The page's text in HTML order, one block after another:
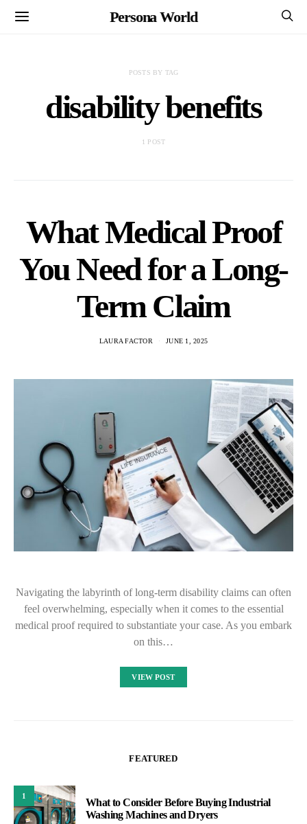
Persona World
POSTS BY TAG
disability benefits
1 POST
What Medical Proof
You Need for a Long-
Term Claim
LAURA FACTOR JUNE 1, 2025
Navigating the labyrinth of long-term disability claims can often
feel overwhelming, especially when it comes to the essential
medical proof required to substantiate your case. As you embark
on this…
VIEW POST
FEATURED
1
What to Consider Before Buying Industrial
Washing Machines and Dryers